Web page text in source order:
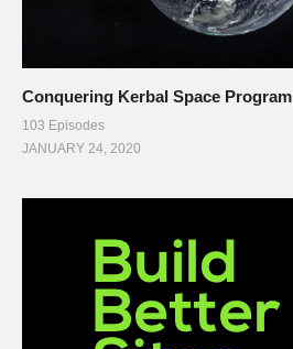
Conquering Kerbal Space Program
103 Episodes
JANUARY 24, 2020